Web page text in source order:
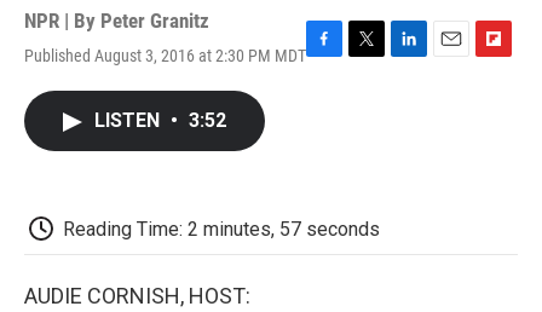
NPR | By Peter Granitz
Published August 3, 2016 at 2:30 PM MDT
k
LISTEN • 3:52
Reading Time: 2 minutes, 57 seconds
AUDIE CORNISH, HOST: